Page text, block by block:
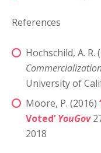
References
Hochschild, A. R.
University of
Moore, P. (2016)
Voted’YouGov
2018